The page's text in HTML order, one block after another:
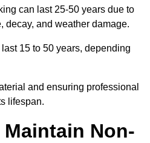
can last 25-50 years due to
decay, and weather damage.
15 to 50 years, depending
and ensuring professional
lifespan.
Maintain Non-